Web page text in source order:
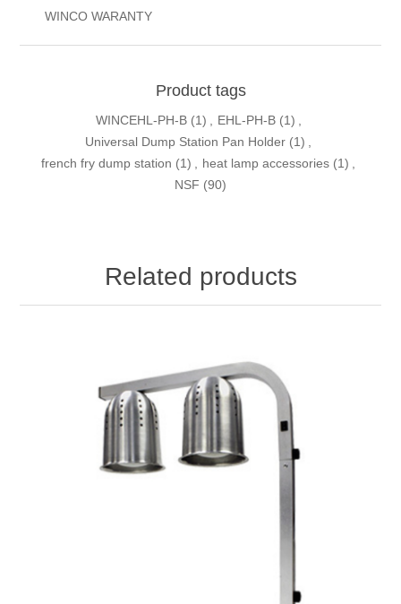
WINCO WARANTY
Product tags
WINCEHL-PH-B (1) EHL-PH-B (1)
Universal Dump Station Pan Holder (1)
french fry dump station (1) heat lamp accessories (1)
NSF (90)
Related products